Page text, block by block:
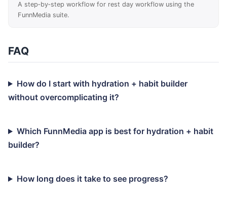
A step‑by‑step workflow for rest day workflow using the
FunnMedia suite.
FAQ
How do I start with hydration + habit builder
without overcomplicating it?
Which FunnMedia app is best for hydration + habit
builder?
How long does it take to see progress?